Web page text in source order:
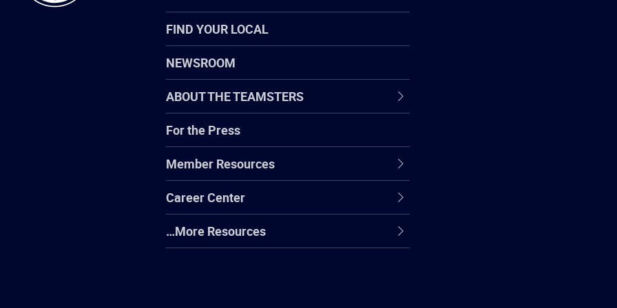
FIND YOUR LOCAL
NEWSROOM
ABOUT THE TEAMSTERS
For the Press
Member Resources
Career Center
…More Resources